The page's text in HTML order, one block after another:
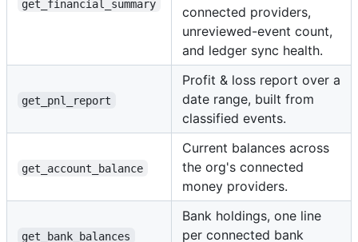
get_financial_summary
connected providers,
unreviewed-event count,
and ledger sync health.
get_pnl_report
Profit & loss report over a
date range, built from
classified events.
get_account_balance
Current balances across
the org's connected
money providers.
get_bank_balances
Bank holdings, one line
per connected bank